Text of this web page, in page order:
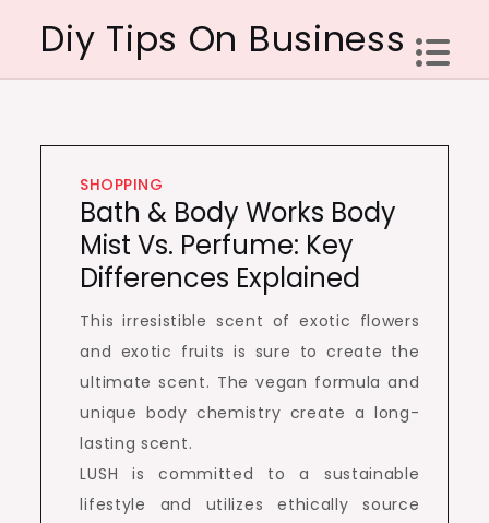
content
Diy Tips On Business
SHOPPING
Bath & Body Works Body
Mist Vs. Perfume: Key
Differences Explained
This irresistible scent of exotic flowers
and exotic fruits is sure to create the
ultimate scent. The vegan formula and
unique body chemistry create a long-
lasting scent.
LUSH is committed to a sustainable
lifestyle and utilizes ethically source